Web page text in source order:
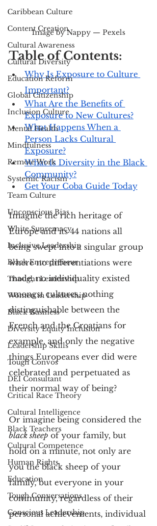
Caribbean Culture
Content Creation
Cultural Awareness
Cultural Diversity
Education Reform
Global Citizenship
Inclusion Culture
Mental Health
Mindfulness
Remote Work
Systemic Racism
Team Culture
Unconscious Bias
White Supremacy
Inclusive Leadership
Black Entrepreneur
Thought Leadership
Women in Leadership
Black Business
Diversity Equity Inclusion
Leadership Skills
Tough Convos
DEI Consultant
Critical Race Theory
Cultural Intelligence
Black Teachers
Cultural Competence
Human Rights
Education
Tough Conversations
Conscious Leadership
Image by Nappy — Pexels
Table of Contents:
Why Is Exposure to Culture
Important?
What Are the Benefits of
Exposure to New Cultures?
What Happens When a
Person Lacks Cultural
Exposure?
What Is Diversity in the Black
Community?
Get Your Coba Guide Today
Imagine the rich heritage of
Europe and its 44 nations all
being swept into a singular group
where no differentiations were
made, no individuality existed
amongst cultures, nothing
distinguishable between the
French and the Croatians for
example, and only the negative
things Europeans ever did were
celebrated and perpetuated as
their normal way of being?
Or imagine being considered the
black sheep of your family, but
hold on a minute, not only are
you the black sheep of your
family, but everyone in your
community, regardless of their
personal achievements, individual